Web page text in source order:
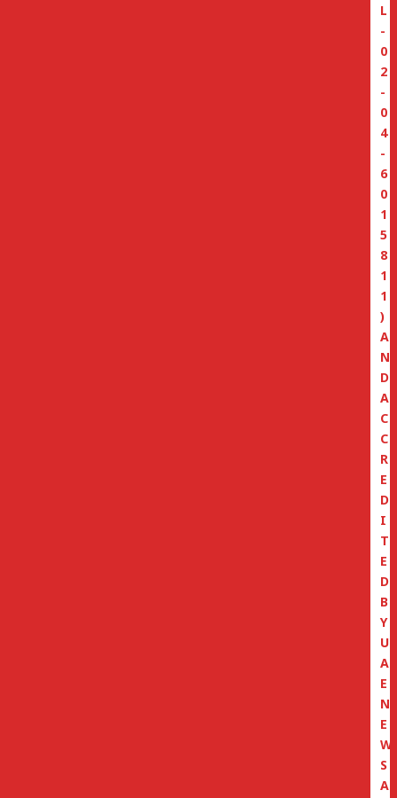
L
-
0
2
-
0
4
-
6
0
1
5
8
1
1
)
A
N
D
A
C
C
R
E
D
I
T
E
D
B
Y
U
A
E
N
E
W
S
A